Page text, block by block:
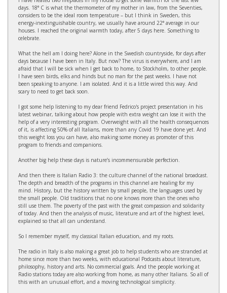
days. 18° C is what the thermometer of my mother in law, from the Seventies,
considers to be the ideal room temperature – but I think in Sweden, this
energy-inextinguishable country, we usually have around 22° average in our
houses. I reached the original warmth today, after 5 days here. Something to
celebrate.
What the hell am I doing here? Alone in the Swedish countryside, for days after
days because I have been in Italy. But now? The virus is everywhere, and I am
afraid that I will be sick when I get back to home, to Stockholm, to other people.
I have seen birds, elks and hinds but no man for the past weeks. I have not
been speaking to anyone. I am isolated. And it is a little wired this way. And
scary to need to get back soon.
I got some help listening to my dear friend Fedrico's project presentation in his
latest webinar, talking about how people with extra weight can lose it with the
help of a very interesting program. Overweight with all the health consequences
of it, is affecting 50% of all Italians, more than any Covid 19 have done yet. And
this weight loss you can have, also making some money as promoter of this
program to friends and companions.
Another big help these days is nature’s incommensurable perfection.
And then there is Italian Radio 3: the culture channel of the national broadcast.
The depth and breadth of the programs in this channel are healing for my
mind. History, but the history written by small people, the languages used by
the small people. Old traditions that no one knows more than the ones who
still use them. The poverty of the past with the great compassion and solidarity
of today. And then the analysis of music, literature and art of the highest level,
explained so that all can understand.
So I remember myself, my classical Italian education, and my roots.
The radio in Italy is also making a great job to help students who are stranded at
home since more than two weeks, with educational Podcasts about literature,
philosophy, history and arts. No commercial goals. And the people working at
Radio stations today are also working from home, as many other Italians. So all of
this with an unusual effort, and a moving technological simplicity.